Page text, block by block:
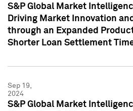
S&P Global Market
Driving Market Innovation
through an Expanded
Shorter Loan Settlement
Sep 19,
2024
S&P Global Market